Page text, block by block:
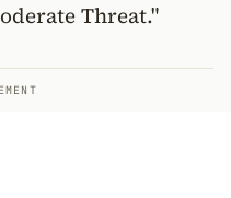
Threat."